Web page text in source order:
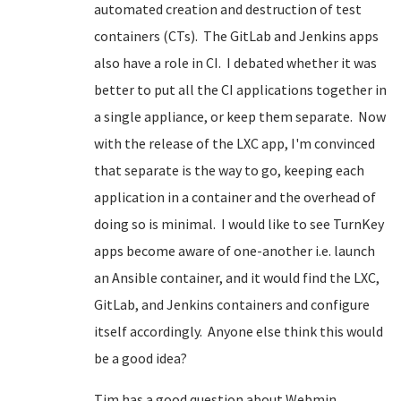
automated creation and destruction of test
containers (CTs). The GitLab and Jenkins apps
also have a role in CI. I debated whether it was
better to put all the CI applications together in
a single appliance, or keep them separate. Now
with the release of the LXC app, I'm convinced
that separate is the way to go, keeping each
application in a container and the overhead of
doing so is minimal. I would like to see TurnKey
apps become aware of one-another i.e. launch
an Ansible container, and it would find the LXC,
GitLab, and Jenkins containers and configure
itself accordingly. Anyone else think this would
be a good idea?